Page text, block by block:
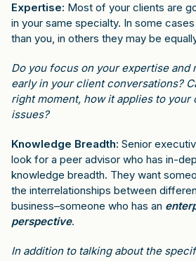
Expertise: Most of your clients are
in your same specialty. In some
than you, in others they may be
Do you focus on your expertise and
early in your client conversations?
right moment, how it applies to your
issues?
Knowledge Breadth: Senior
look for a peer advisor who has in-
knowledge breadth. They want
the interrelationships between
business–someone who has an
perspective.
In addition to talking about the